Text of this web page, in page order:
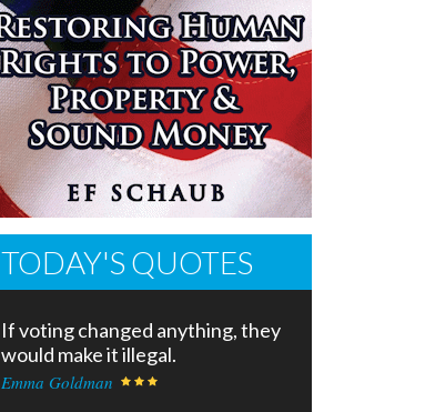
TODAY'S QUOTES
If voting changed anything, they
would make it illegal.
Emma Goldman